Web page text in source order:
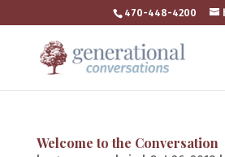
470-448-4200
Welcome to the Conversation